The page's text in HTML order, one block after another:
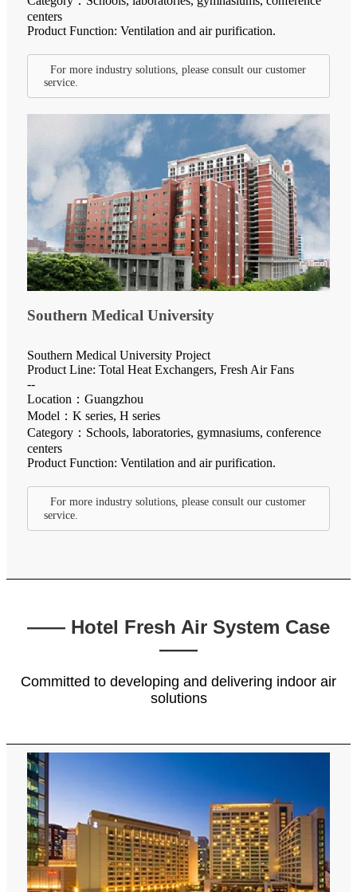
centers
Product Function: Ventilation and air purification.
For more industry solutions, please consult our customer
service.
Southern Medical University
Southern Medical University Project
Product Line: Total Heat Exchangers, Fresh Air Fans
--
Location：Guangzhou
Model：K series, H series
Category：Schools, laboratories, gymnasiums, conference
centers
Product Function: Ventilation and air purification.
For more industry solutions, please consult our customer
service.
—— Hotel Fresh Air System Case
——
Committed to developing and delivering indoor air
solutions